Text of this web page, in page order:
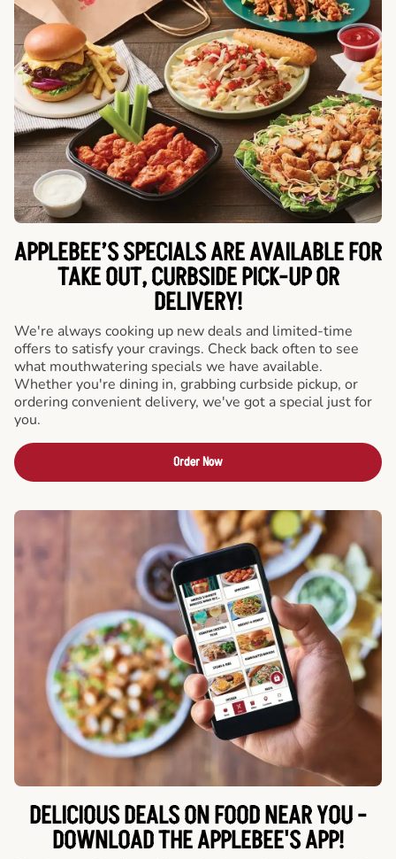
APPLEBEE’S SPECIALS ARE AVAILABLE FOR
TAKE OUT, CURBSIDE PICK-UP OR
DELIVERY!
We're always cooking up new deals and limited-time
offers to satisfy your cravings. Check back often to see
what mouthwatering specials we have available.
Whether you're dining in, grabbing curbside pickup, or
ordering convenient delivery, we've got a special just for
you.
Order Now
DELICIOUS DEALS ON FOOD NEAR YOU -
DOWNLOAD THE APPLEBEE'S APP!